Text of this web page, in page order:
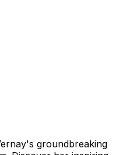
groundbreaking